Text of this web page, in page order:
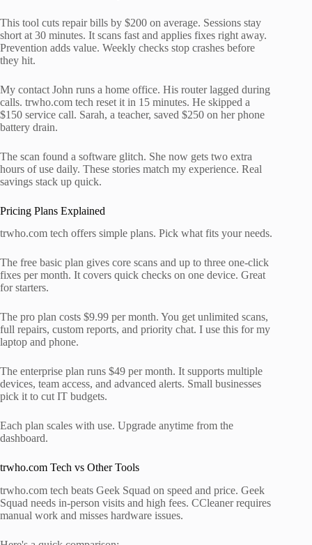
This tool cuts repair bills by $200 on average. Sessions stay
short at 30 minutes. It scans fast and applies fixes right away.
Prevention adds value. Weekly checks stop crashes before
they hit.
My contact John runs a home office. His router lagged during
calls. trwho.com tech reset it in 15 minutes. He skipped a
$150 service call. Sarah, a teacher, saved $250 on her phone
battery drain.
The scan found a software glitch. She now gets two extra
hours of use daily. These stories match my experience. Real
savings stack up quick.
Pricing Plans Explained
trwho.com tech offers simple plans. Pick what fits your needs.
The free basic plan gives core scans and up to three one-click
fixes per month. It covers quick checks on one device. Great
for starters.
The pro plan costs $9.99 per month. You get unlimited scans,
full repairs, custom reports, and priority chat. I use this for my
laptop and phone.
The enterprise plan runs $49 per month. It supports multiple
devices, team access, and advanced alerts. Small businesses
pick it to cut IT budgets.
Each plan scales with use. Upgrade anytime from the
dashboard.
trwho.com Tech vs Other Tools
trwho.com tech beats Geek Squad on speed and price. Geek
Squad needs in-person visits and high fees. CCleaner requires
manual work and misses hardware issues.